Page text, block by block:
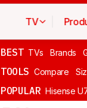
TV
BEST TVs Brands
TOOLS Compare
POPULAR Hisense